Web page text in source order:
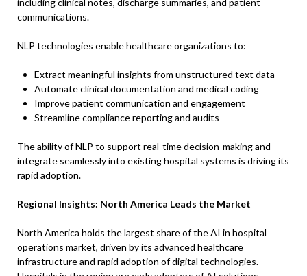
including clinical notes, discharge summaries, and patient
communications.
NLP technologies enable healthcare organizations to:
Extract meaningful insights from unstructured text data
Automate clinical documentation and medical coding
Improve patient communication and engagement
Streamline compliance reporting and audits
The ability of NLP to support real-time decision-making and
integrate seamlessly into existing hospital systems is driving its
rapid adoption.
Regional Insights: North America Leads the Market
North America holds the largest share of the AI in hospital
operations market, driven by its advanced healthcare
infrastructure and rapid adoption of digital technologies.